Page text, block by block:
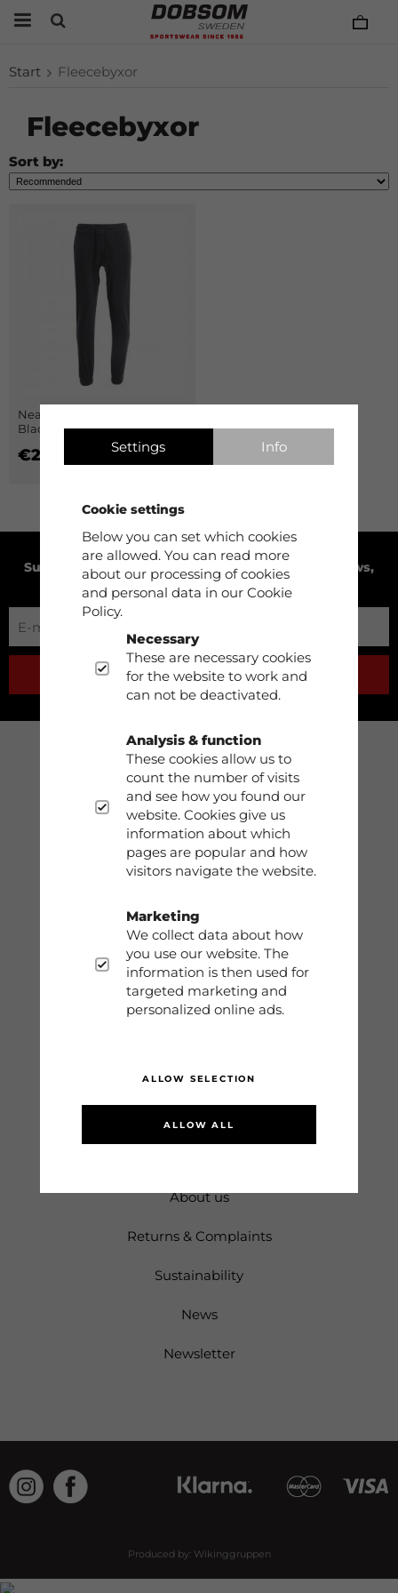
Start Fleecebyxor
Fleecebyxor
Sort by:
Neapel Fleece Pants Men
Black
€29.90
Subscribe to our newsletter to receive product news,
exclusive offers and much more!
SUBSCRIBE
Support
Phone: 0413-68930
info@dobsom.se
Shop
Contact
Storleksguide
Sign in
About us
Returns & Complaints
Sustainability
News
Newsletter
Produced by: Wikinggruppen
Settings Info
Cookie settings
Below you can set which cookies
are allowed. You can read more
about our processing of cookies
and personal data in our Cookie
Policy.
Necessary
These are necessary cookies
for the website to work and
can not be deactivated.
Analysis & function
These cookies allow us to
count the number of visits
and see how you found our
website. Cookies give us
information about which
pages are popular and how
visitors navigate the website.
Marketing
We collect data about how
you use our website. The
information is then used for
targeted marketing and
personalized online ads.
ALLOW SELECTION
ALLOW ALL